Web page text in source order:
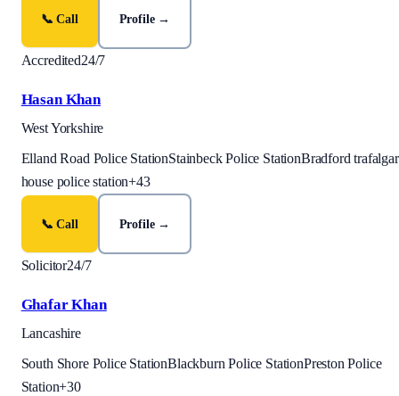
📞 Call Profile →
Accredited24/7
Hasan Khan
West Yorkshire
Elland Road Police StationStainbeck Police StationBradford trafalgar
house police station+43
📞 Call Profile →
Solicitor24/7
Ghafar Khan
Lancashire
South Shore Police StationBlackburn Police StationPreston Police
Station+30